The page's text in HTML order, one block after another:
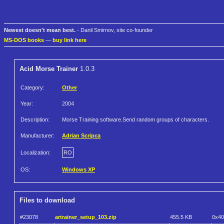
Newest doesn't mean best. - Danil Smirnov, site co-founder
MS-DOS books — buy link here
Acid Morse Trainer 1.0.3
Category: Other
Year: 2004
Description: Morse Training software.Send random groups of characters.
Manufacturer: Adrian Scripca
Localization: RO
OS: Windows XP
Files to download
#23078 artrainer_setup_103.zip 455.5 KB